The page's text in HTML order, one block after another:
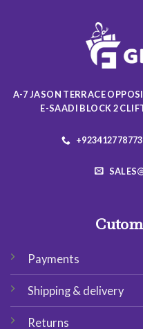
chosen
page
A-7 JASON TERRACE
E-SAADI BLOCK 2
+923412778773
Payments
Shipping & delivery
Returns